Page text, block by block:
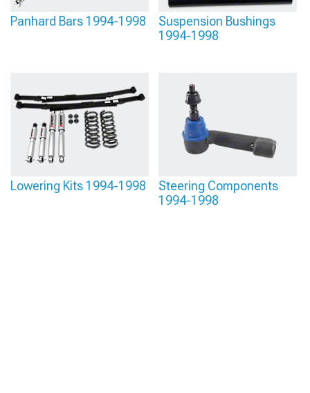
Panhard Bars 1994-1998
Suspension Bushings
1994-1998
Lowering Kits 1994-1998
Steering Components
1994-1998